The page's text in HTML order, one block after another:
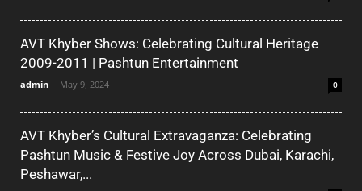
AVT Khyber Shows: Celebrating Cultural Heritage
2009-2011 | Pashtun Entertainment
admin - May 9, 2024 0
AVT Khyber’s Cultural Extravaganza: Celebrating
Pashtun Music & Festive Joy Across Dubai, Karachi,
Peshawar,...